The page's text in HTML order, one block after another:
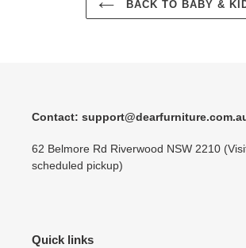
BACK TO BABY &
Contact:
62 Belmore Rd Riverwood NSW 2210
scheduled pickup)
Quick links